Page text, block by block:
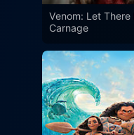
Venom: Let There
Carnage